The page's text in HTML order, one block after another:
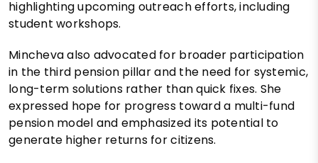
highlighting upcoming outreach efforts, including
student workshops.
Mincheva also advocated for broader participation
in the third pension pillar and the need for systemic,
long-term solutions rather than quick fixes. She
expressed hope for progress toward a multi-fund
pension model and emphasized its potential to
generate higher returns for citizens.